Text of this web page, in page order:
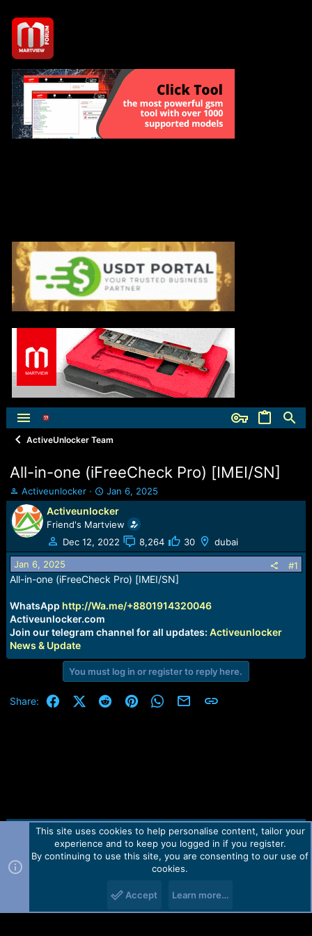
ActiveUnlocker Team
All-in-one (iFreeCheck Pro) [IMEI/SN]
T
h
r
e
a
d
s
t
r
t
e
Activeunlocker
S
t
a
r
t
d
t
Jan 6, 2025
Activeunlocker
Friend's Martview
Dec 12, 2022
8,264 30 dubai
Jan 6, 2025 #1
All-in-one (iFreeCheck Pro) [IMEI/SN]
WhatsApp http://Wa.me/+8801914320046
Activeunlocker.com
Join our telegram channel for all updates: Activeunlocker
News & Update
You must log in or register to reply here.
Share: FacebookX (Twitter)
RedditPinterestWhatsApp
Email Link
Contact us TOS Privacy policy Help Home
R
Forum software by Martview-Forum®.
2010-2021© Martview Ltd
This site uses cookies to help personalise content, tailor your
experience and to keep you logged in if you register.
By continuing to use this site, you are consenting to our use of
cookies.
Accept Learn more…